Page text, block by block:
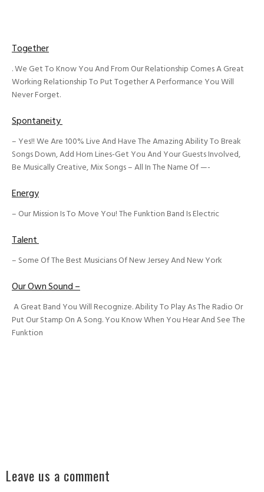
Together
. We Get To Know You And From Our Relationship Comes A Great
Working Relationship To Put Together A Performance You Will
Never Forget.
Spontaneity
– Yes!! We Are 100% Live And Have The Amazing Ability To Break
Songs Down, Add Horn Lines-Get You And Your Guests Involved,
Be Musically Creative, Mix Songs – All In The Name Of —-
Energy
– Our Mission Is To Move You! The Funktion Band Is Electric
Talent
– Some Of The Best Musicians Of New Jersey And New York
Our Own Sound –
A Great Band You Will Recognize. Ability To Play As The Radio Or
Put Our Stamp On A Song. You Know When You Hear And See The
Funktion
Leave us a comment